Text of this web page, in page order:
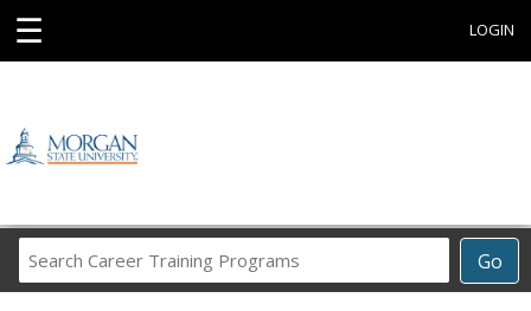
☰ LOGIN
Go
Career